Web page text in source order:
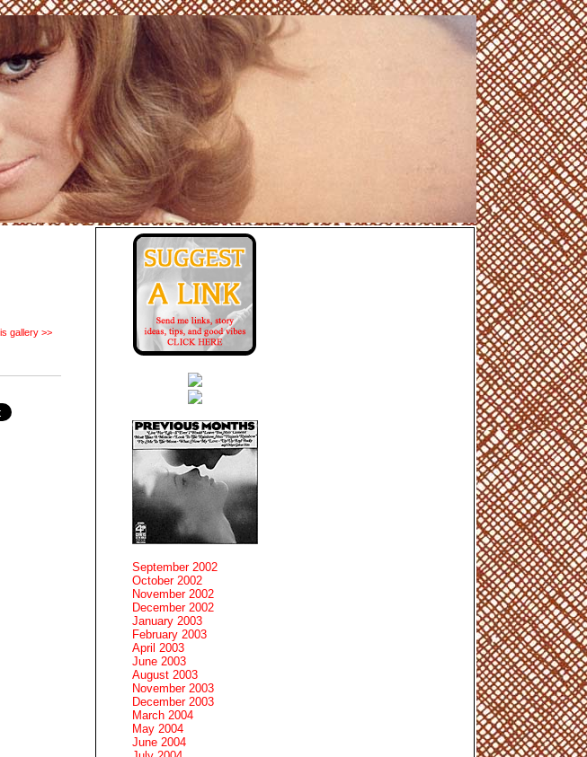
gallery >>
September 2002
October 2002
November 2002
December 2002
January 2003
February 2003
April 2003
June 2003
August 2003
November 2003
December 2003
March 2004
May 2004
June 2004